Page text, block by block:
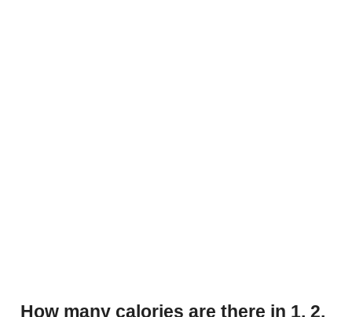
How many calories are there in 1, 2,